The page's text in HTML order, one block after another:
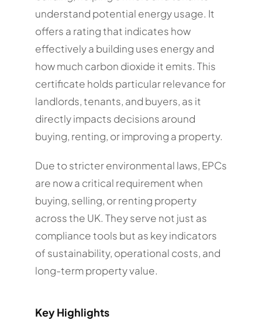
understand potential energy usage. It
offers a rating that indicates how
effectively a building uses energy and
how much carbon dioxide it emits. This
certificate holds particular relevance for
landlords, tenants, and buyers, as it
directly impacts decisions around
buying, renting, or improving a property.
Due to stricter environmental laws, EPCs
are now a critical requirement when
buying, selling, or renting property
across the UK. They serve not just as
compliance tools but as key indicators
of sustainability, operational costs, and
long-term property value.
Key Highlights